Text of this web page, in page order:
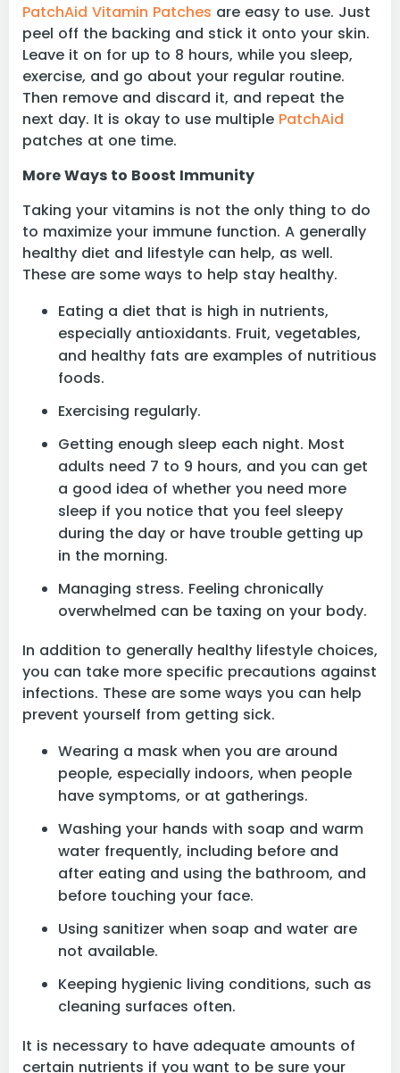
PatchAid Vitamin Patches are easy to use. Just
peel off the backing and stick it onto your skin.
Leave it on for up to 8 hours, while you sleep,
exercise, and go about your regular routine.
Then remove and discard it, and repeat the
next day. It is okay to use multiple PatchAid
patches at one time.
More Ways to Boost Immunity
Taking your vitamins is not the only thing to do
to maximize your immune function. A generally
healthy diet and lifestyle can help, as well.
These are some ways to help stay healthy.
Eating a diet that is high in nutrients,
especially antioxidants. Fruit, vegetables,
and healthy fats are examples of nutritious
foods.
Exercising regularly.
Getting enough sleep each night. Most
adults need 7 to 9 hours, and you can get
a good idea of whether you need more
sleep if you notice that you feel sleepy
during the day or have trouble getting up
in the morning.
Managing stress. Feeling chronically
overwhelmed can be taxing on your body.
In addition to generally healthy lifestyle choices,
you can take more specific precautions against
infections. These are some ways you can help
prevent yourself from getting sick.
Wearing a mask when you are around
people, especially indoors, when people
have symptoms, or at gatherings.
Washing your hands with soap and warm
water frequently, including before and
after eating and using the bathroom, and
before touching your face.
Using sanitizer when soap and water are
not available.
Keeping hygienic living conditions, such as
cleaning surfaces often.
It is necessary to have adequate amounts of
certain nutrients if you want to be sure your